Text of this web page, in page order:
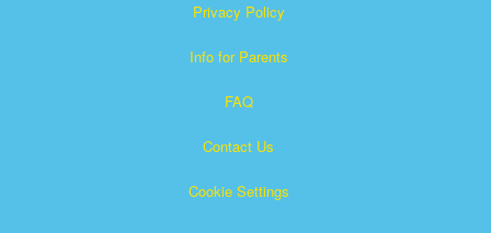
Privacy Policy
Info for Parents
FAQ
Contact Us
Cookie Settings